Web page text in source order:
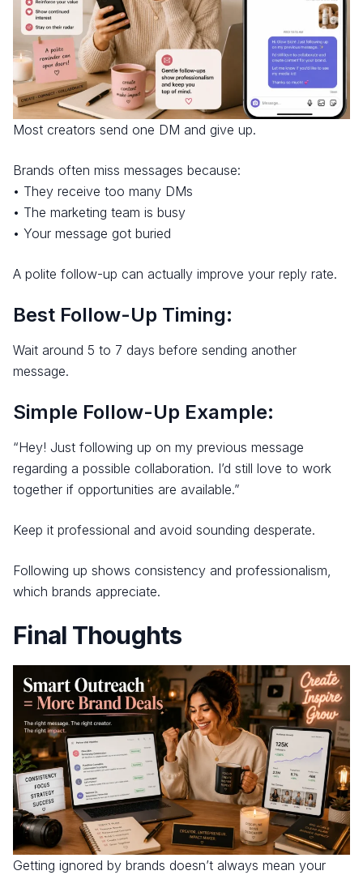
Most creators send one DM and give up.
Brands often miss messages because:
• They receive too many DMs
• The marketing team is busy
• Your message got buried
A polite follow-up can actually improve your reply rate.
Best Follow-Up Timing:
Wait around 5 to 7 days before sending another
message.
Simple Follow-Up Example:
“Hey! Just following up on my previous message
regarding a possible collaboration. I’d still love to work
together if opportunities are available.”
Keep it professional and avoid sounding desperate.
Following up shows consistency and professionalism,
which brands appreciate.
Final Thoughts
Getting ignored by brands doesn’t always mean your